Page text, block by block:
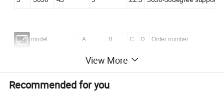
NO. model A B C D Order number
3 9090 85 9
View More
Recommended for you